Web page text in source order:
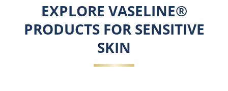
EXPLORE VASELINE®
PRODUCTS FOR SENSITIVE
SKIN